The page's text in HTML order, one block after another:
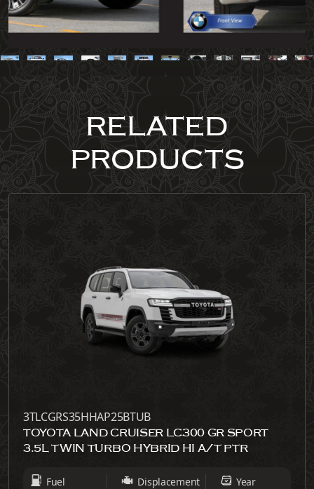
RELATED
PRODUCTS
3TLCGRS35HHAP25BTUB
TOYOTA LAND CRUISER LC300 GR SPORT
3.5L TWIN TURBO HYBRID HI A/T PTR
Fuel
Displacement
Year